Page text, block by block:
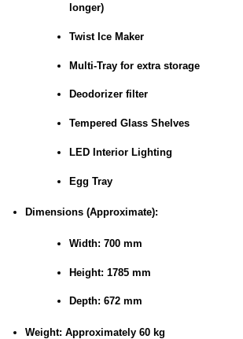
longer)
Twist Ice Maker
Multi-Tray for extra storage
Deodorizer filter
Tempered Glass Shelves
LED Interior Lighting
Egg Tray
Dimensions (Approximate):
Width: 700 mm
Height: 1785 mm
Depth: 672 mm
Weight: Approximately 60 kg